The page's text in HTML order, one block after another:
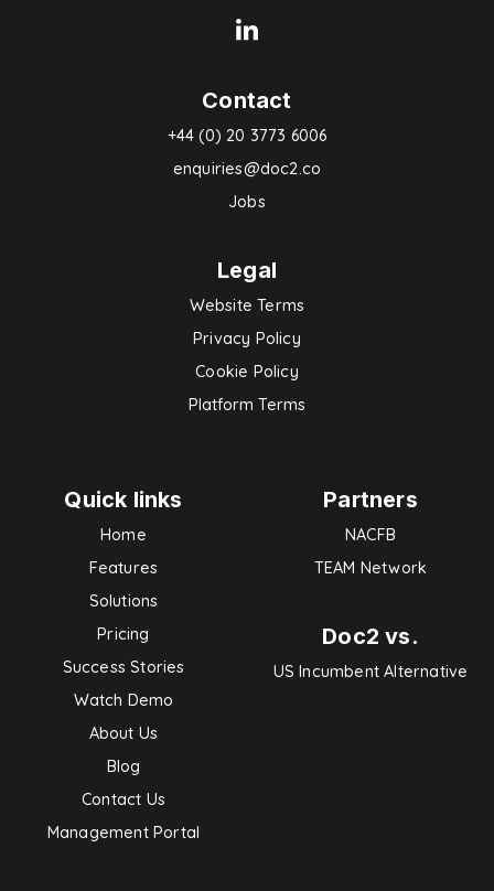
Contact
+44 (0) 20 3773 6006
enquiries@doc2.co
Jobs
Legal
Website Terms
Privacy Policy
Cookie Policy
Platform Terms
Quick links
Home
Features
Solutions
Pricing
Success Stories
Watch Demo
About Us
Blog
Contact Us
Management Portal
Partners
NACFB
TEAM Network
Doc2 vs.
US Incumbent Alternative